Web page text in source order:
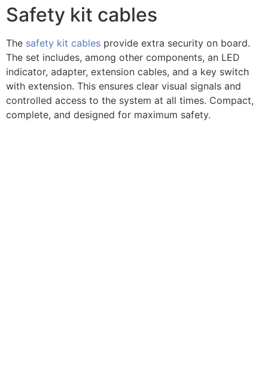
Safety kit cables
The safety kit cables provide extra security on board.
The set includes, among other components, an LED
indicator, adapter, extension cables, and a key switch
with extension. This ensures clear visual signals and
controlled access to the system at all times. Compact,
complete, and designed for maximum safety.